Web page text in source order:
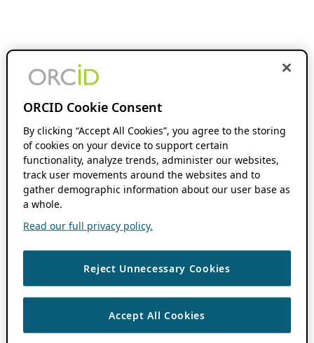
ORCID Cookie Consent
By clicking “Accept All Cookies”, you agree to the storing
of cookies on your device to support certain
functionality, analyze trends, administer our websites,
track user movements around the websites and to
gather demographic information about our user base as
a whole.
Read our full privacy policy.
Reject Unnecessary Cookies
Accept All Cookies